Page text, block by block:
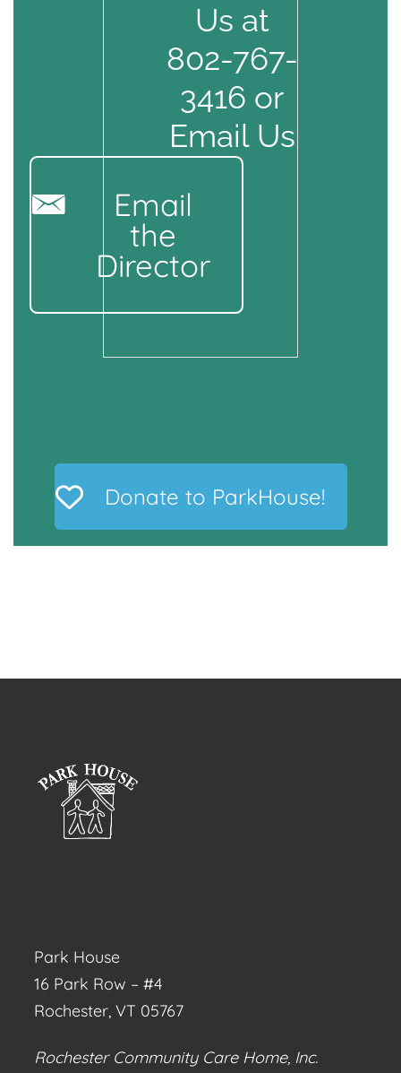
Us at
802-767-
3416 or
Email Us
Email
the
Director
Donate to ParkHouse!
Park House
16 Park Row – #4
Rochester, VT 05767
Rochester Community Care Home, Inc.